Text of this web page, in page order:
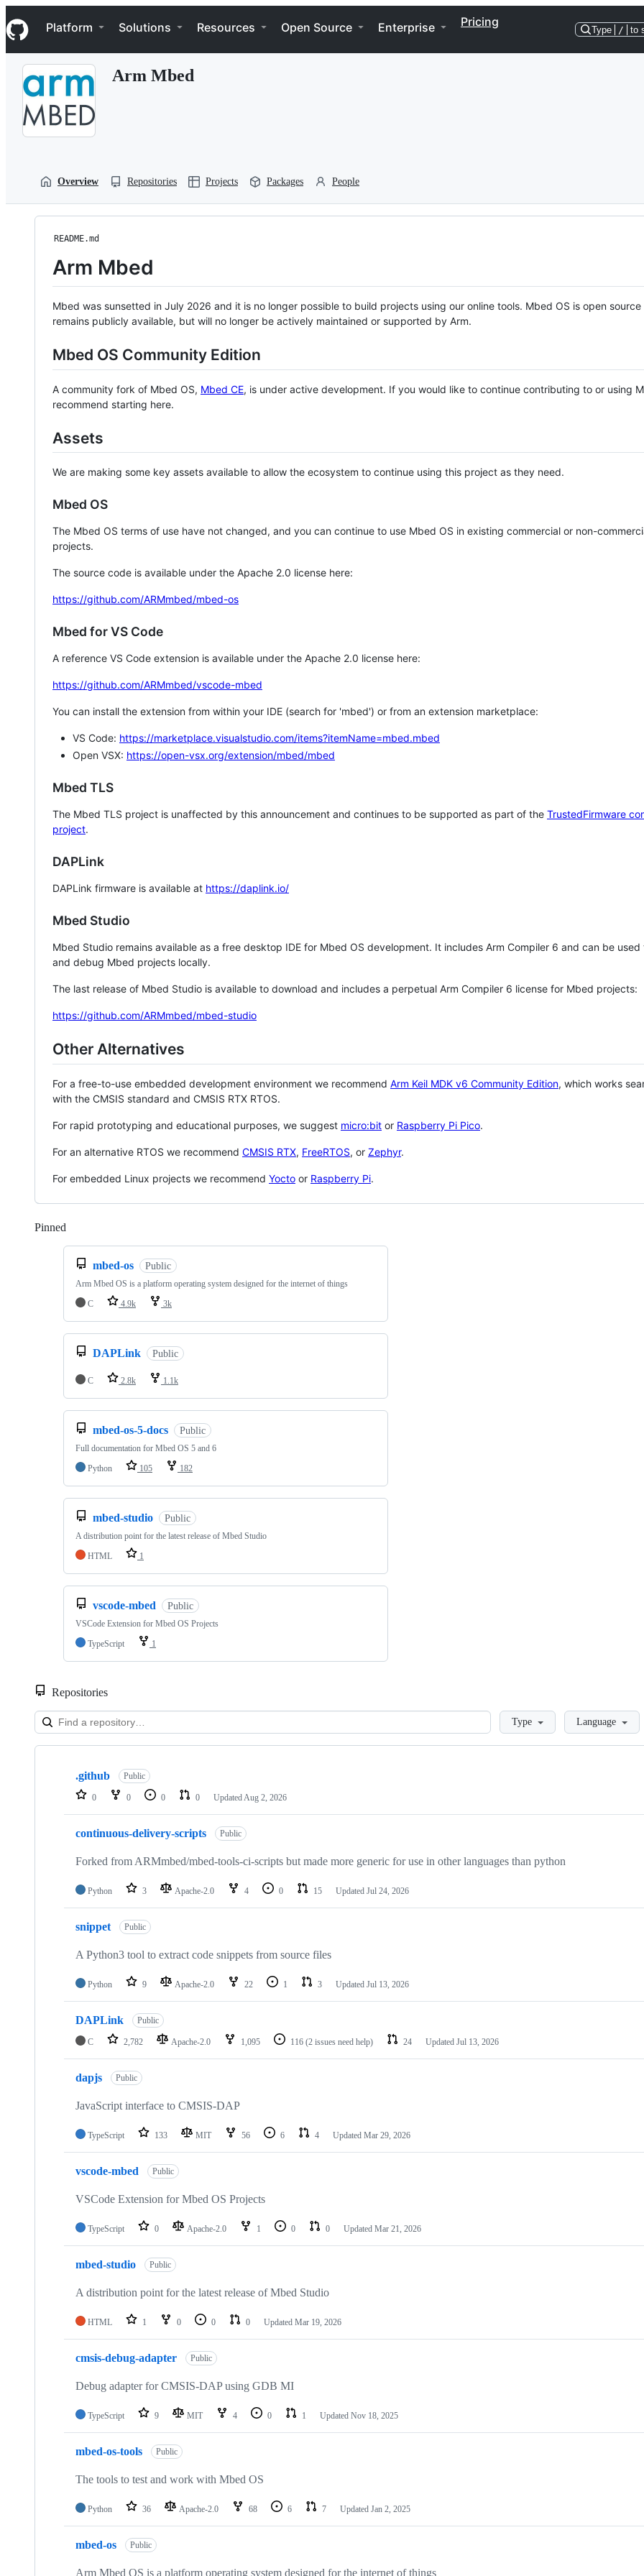
k
i
p
Navigation Menu
Platform Solutions Resources Open Source Enterprise Pricing
Type / to
Arm Mbed
Overview Repositories Projects Packages People
README.md
Arm Mbed
Mbed was sunsetted in July 2026 and it is no longer possible to build projects using our online tools. Mbed OS is open source
remains publicly available, but will no longer be actively maintained or supported by Arm.
Mbed OS Community Edition
A community fork of Mbed OS, Mbed CE, is under active development. If you would like to continue contributing to or using
recommend starting here.
Assets
We are making some key assets available to allow the ecosystem to continue using this project as they need.
Mbed OS
The Mbed OS terms of use have not changed, and you can continue to use Mbed OS in existing commercial or non-
projects.
The source code is available under the Apache 2.0 license here:
https://github.com/ARMmbed/mbed-os
Mbed for VS Code
A reference VS Code extension is available under the Apache 2.0 license here:
https://github.com/ARMmbed/vscode-mbed
You can install the extension from within your IDE (search for 'mbed') or from an extension marketplace:
VS Code: https://marketplace.visualstudio.com/items?itemName=mbed.mbed
Open VSX: https://open-vsx.org/extension/mbed/mbed
Mbed TLS
The Mbed TLS project is unaffected by this announcement and continues to be supported as part of the TrustedFirmware
project.
DAPLink
DAPLink firmware is available at https://daplink.io/
Mbed Studio
Mbed Studio remains available as a free desktop IDE for Mbed OS development. It includes Arm Compiler 6 and can be
and debug Mbed projects locally.
The last release of Mbed Studio is available to download and includes a perpetual Arm Compiler 6 license for Mbed projects:
https://github.com/ARMmbed/mbed-studio
Other Alternatives
For a free-to-use embedded development environment we recommend Arm Keil MDK v6 Community Edition, which works
with the CMSIS standard and CMSIS RTX RTOS.
For rapid prototyping and educational purposes, we suggest micro:bit or Raspberry Pi Pico.
For an alternative RTOS we recommend CMSIS RTX, FreeRTOS, or Zephyr.
For embedded Linux projects we recommend Yocto or Raspberry Pi.
Pinned
mbed-os Public
Arm Mbed OS is a platform operating system designed for the internet of things
C
4.9k 3k
DAPLink Public
C 2.8k 1.1k
mbed-os-5-docs Public
Full documentation for Mbed OS 5 and 6
Python
105 182
mbed-studio Public
A distribution point for the latest release of Mbed Studio
HTML
1
vscode-mbed Public
VSCode Extension for Mbed OS Projects
TypeScript
1
Repositories
LoadingType Language
Showing
repositories
.github Public
0 0 0 0 Updated Aug 2, 2026
continuous-delivery-scripts Public
Forked from ARMmbed/mbed-tools-ci-scripts but made more generic for use in other languages than python
Python 3 Apache-2.0 4 0 15 Updated Jul 24, 2026
snippet Public
A Python3 tool to extract code snippets from source files
Python 9 Apache-2.0 22 1 3 Updated Jul 13, 2026
DAPLink Public
C 2,782 Apache-2.0 1,095 116 (2 issues need help) 24 Updated Jul 13, 2026
dapjs Public
JavaScript interface to CMSIS-DAP
TypeScript 133 MIT 56 6 4 Updated Mar 29, 2026
vscode-mbed Public
VSCode Extension for Mbed OS Projects
TypeScript 0 Apache-2.0 1 0 0 Updated Mar 21, 2026
mbed-studio Public
A distribution point for the latest release of Mbed Studio
HTML 1 0 0 0 Updated Mar 19, 2026
cmsis-debug-adapter Public
Debug adapter for CMSIS-DAP using GDB MI
TypeScript 9 MIT 4 0 1 Updated Nov 18, 2025
mbed-os-tools Public
The tools to test and work with Mbed OS
Python 36 Apache-2.0 68 6 7 Updated Jan 2, 2025
mbed-os Public
Arm Mbed OS is a platform operating system designed for the internet of things